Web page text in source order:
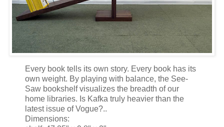
Every book tells its own story. Every book has its
own weight. By playing with balance, the See-
Saw bookshelf visualizes the breadth of our
home libraries. Is Kafka truly heavier than the
latest issue of Vogue?..
Dimensions: